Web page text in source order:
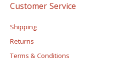
Customer Service
Shipping
Returns
Terms & Conditions